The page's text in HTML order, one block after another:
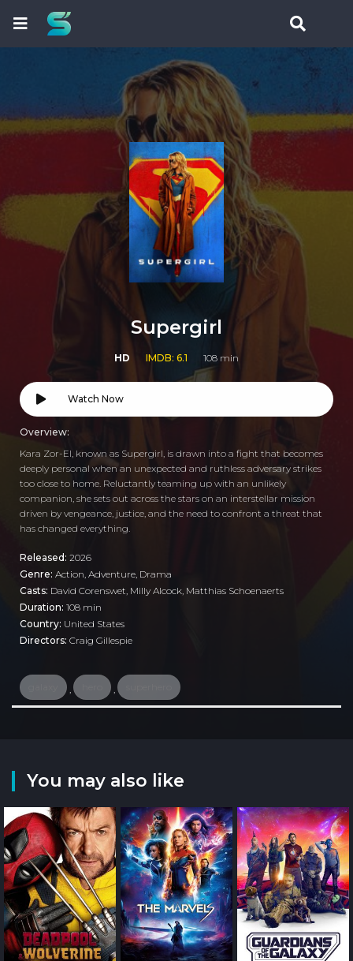
Supergirl
HD IMDB: 6.1 108 min
Watch Now
Overview:
Kara Zor-El, known as Supergirl, is drawn into a fight that becomes
deeply personal when an unexpected and ruthless adversary strikes
too close to home. Reluctantly teaming up with an unlikely
companion, she sets out across the stars on an interstellar mission
driven by vengeance, justice, and the need to confront a threat that
has changed everything.
Released: 2026
Genre: Action Adventure Drama
Casts: David Corenswet, Milly Alcock, Matthias Schoenaerts
Duration: 108 min
Country: United States
Directors: Craig Gillespie
You may also like